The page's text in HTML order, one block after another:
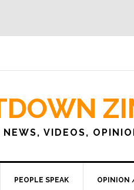
NEWS, VIDEOS,
PEOPLE SPEAK OPINION